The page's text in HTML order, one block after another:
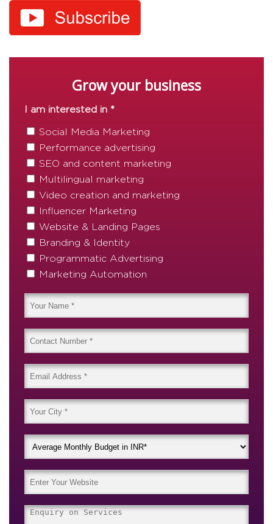
Grow your business
I am interested in *
Social Media Marketing
Performance advertising
SEO and content marketing
Multilingual marketing
Video creation and marketing
Influencer Marketing
Website & Landing Pages
Branding & Identity
Programmatic Advertising
Marketing Automation